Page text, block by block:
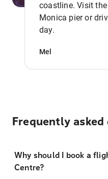
coastline. Visit
Monica pier or
day.
Mel
Frequently
Why should I book a
Centre?